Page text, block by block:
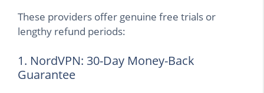
These providers offer genuine free trials or
lengthy refund periods:
1. NordVPN: 30-Day Money-Back
Guarantee